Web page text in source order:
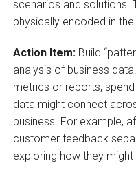
scenarios and solutions.
physically encoded in
Action Item:Build
analysis of business
metrics or reports,
data might connect
business. For example,
customer feedback
exploring how they